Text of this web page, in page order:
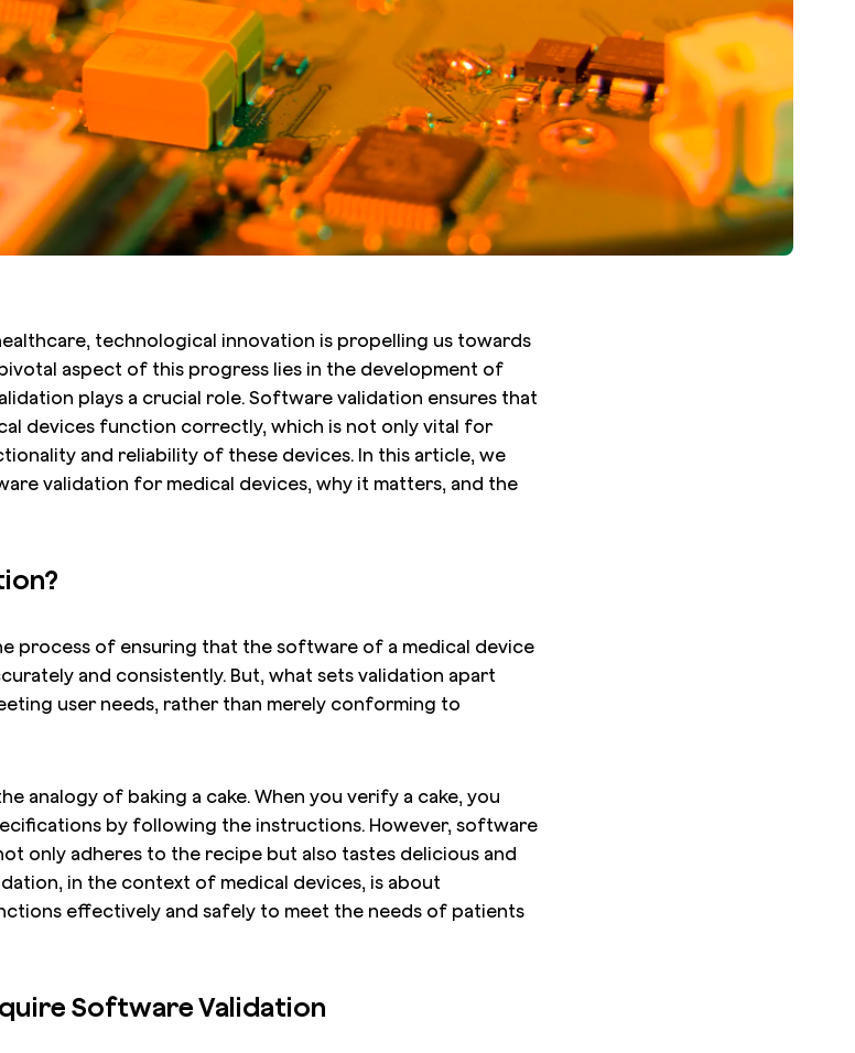
technological innovation is propelling us towards
aspect of this progress lies in the development of
plays a crucial role. Software validation ensures that
devices function correctly, which is not only vital for
and reliability of these devices. In this article, we
validation for medical devices, why it matters, and the
process of ensuring that the software of a medical device
and consistently. But, what sets validation apart
user needs, rather than merely conforming to
analogy of baking a cake. When you verify a cake, you
by following the instructions. However, software
only adheres to the recipe but also tastes delicious and
in the context of medical devices, is about
effectively and safely to meet the needs of patients
Software Validation